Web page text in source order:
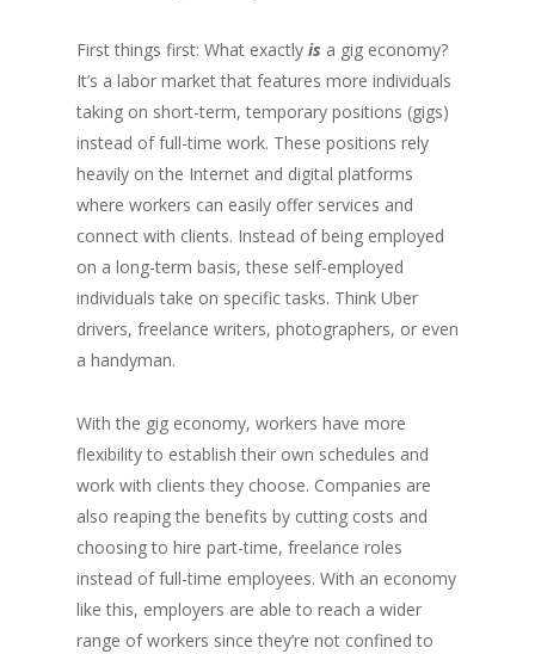
First things first: What exactly is a gig economy?
It’s a labor market that features more individuals
taking on short-term, temporary positions (gigs)
instead of full-time work. These positions rely
heavily on the Internet and digital platforms
where workers can easily offer services and
connect with clients. Instead of being employed
on a long-term basis, these self-employed
individuals take on specific tasks. Think Uber
drivers, freelance writers, photographers, or even
a handyman.
With the gig economy, workers have more
flexibility to establish their own schedules and
work with clients they choose. Companies are
also reaping the benefits by cutting costs and
choosing to hire part-time, freelance roles
instead of full-time employees. With an economy
like this, employers are able to reach a wider
range of workers since they’re not confined to